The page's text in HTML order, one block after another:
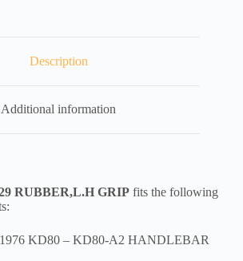
Description
Additional information
RUBBER,L.H GRIP fits the following
KD80 – KD80-A2 HANDLEBAR